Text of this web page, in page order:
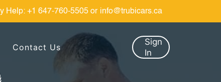
Help: +1 647-760-5505 or info@trubicars.ca
Contact Us
Sign
In